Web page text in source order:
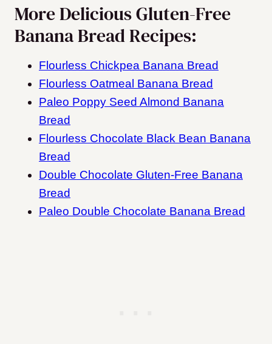
More Delicious Gluten-Free
Banana Bread Recipes:
Flourless Chickpea Banana Bread
Flourless Oatmeal Banana Bread
Paleo Poppy Seed Almond Banana
Bread
Flourless Chocolate Black Bean Banana
Bread
Double Chocolate Gluten-Free Banana
Bread
Paleo Double Chocolate Banana Bread